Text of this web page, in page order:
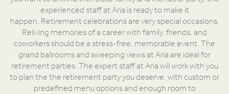
experienced staff at Aria is ready to make it
happen. Retirement celebrations are very special occasions.
Reliving memories of a career with family, friends, and
coworkers should be a stress-free, memorable event. The
grand ballrooms and sweeping views at Aria are ideal for
retirement parties. The expert staff at Aria will work with you
to plan the the retirement party you deserve, with custom or
predefined menu options and enough room to